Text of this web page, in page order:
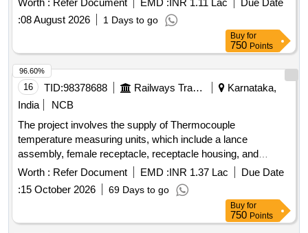
Worth : Refer Document EMD : INR 1.11 Lac
Due Date
:08 August 2026 1 Days to go
Buy for
750 Points
16 TID:98378688 Railways Transport Services
Karnataka,
India
NCB
The project involves the supply of Thermocouple
temperature measuring units, which include a lance
assembly, female receptacle, receptacle housing, and
thermocouple tips. The units must conform to specified
designs and specifications, with each set containing a
defined number of components. The supply must be of a
single type, ensuring no interchangeability between different
types. Thermocouple temperature measuring unit, lance
Worth : Refer Document EMD :INR 1.37 Lac
Due Date
:15 October 2026 69 Days to go
96.60%
Buy for
750 Points